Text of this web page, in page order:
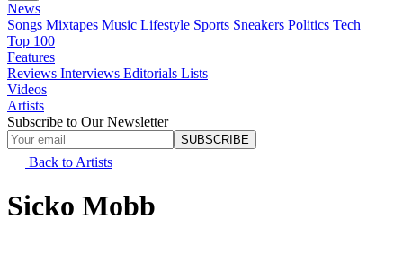
News
Songs Mixtapes Music Lifestyle Sports Sneakers Politics Tech
Top 100
Features
Reviews Interviews Editorials Lists
Videos
Artists
Subscribe to Our Newsletter
SUBSCRIBE
Back to Artists
Sicko Mobb